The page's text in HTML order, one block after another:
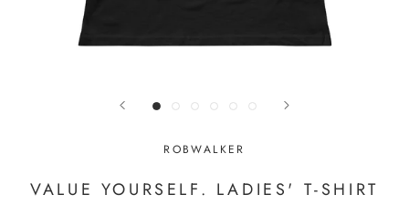
ROBWALKER
VALUE YOURSELF. LADIES' T-SHIRT